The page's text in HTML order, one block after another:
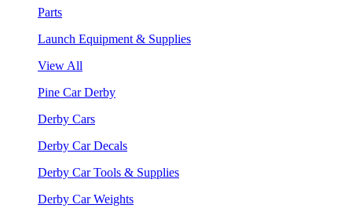
Parts
Launch Equipment & Supplies
View All
Pine Car Derby
Derby Cars
Derby Car Decals
Derby Car Tools & Supplies
Derby Car Weights